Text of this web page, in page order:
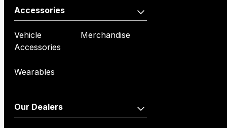
Accessories
Vehicle
Accessories
Wearables
Merchandise
Our Dealers